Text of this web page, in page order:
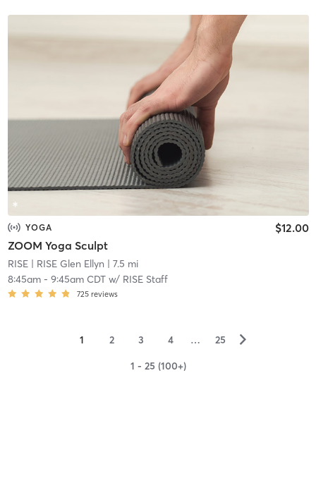
YOGA
ZOOM Yoga Sculpt
$12.00
RISE| RISE Glen Ellyn | 7.5 mi
8:45am- 9:45am CDTw/ RISE Staff
725 reviews
1 2 3 4 … 25 ▻
1 - 25 (100+)